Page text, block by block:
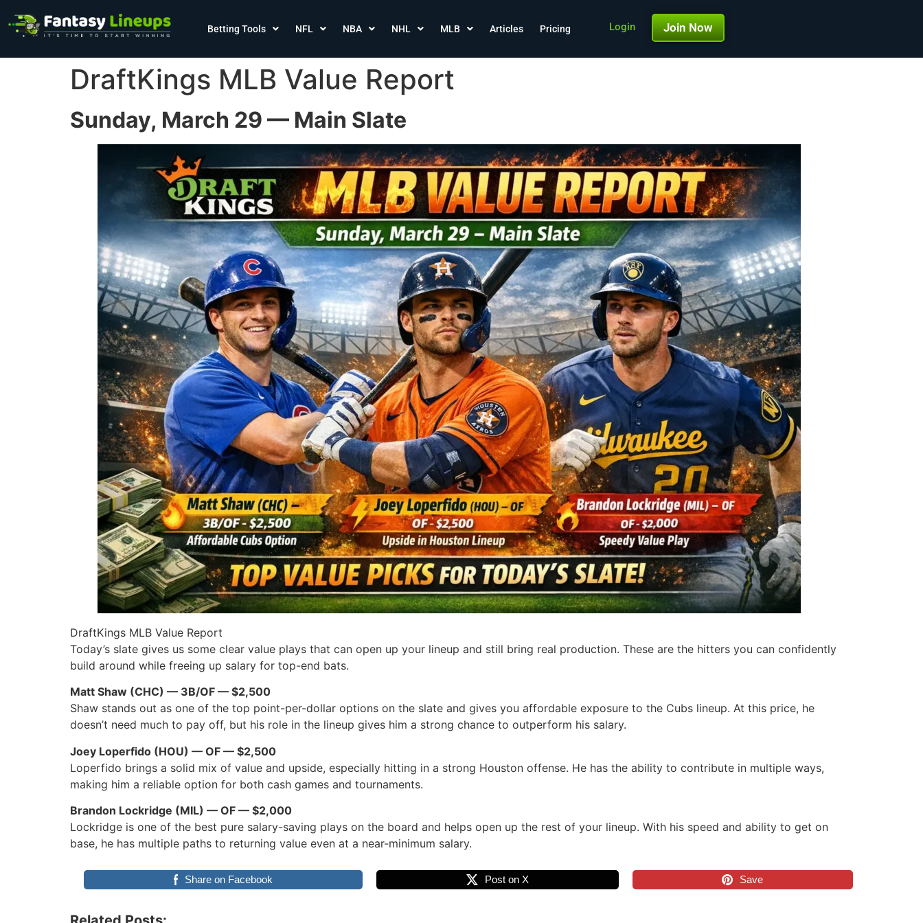
Betting Tools NFL NBA NHL MLB Articles Pricing Login Join Now
DraftKings MLB Value Report
Sunday, March 29 — Main Slate
DraftKings MLB Value Report
Today’s slate gives us some clear value plays that can open up your lineup and still bring real production. These are the hitters you can confidently
build around while freeing up salary for top-end bats.
Matt Shaw (CHC) — 3B/OF — $2,500
Shaw stands out as one of the top point-per-dollar options on the slate and gives you affordable exposure to the Cubs lineup. At this price, he
doesn’t need much to pay off, but his role in the lineup gives him a strong chance to outperform his salary.
Joey Loperfido (HOU) — OF — $2,500
Loperfido brings a solid mix of value and upside, especially hitting in a strong Houston offense. He has the ability to contribute in multiple ways,
making him a reliable option for both cash games and tournaments.
Brandon Lockridge (MIL) — OF — $2,000
Lockridge is one of the best pure salary-saving plays on the board and helps open up the rest of your lineup. With his speed and ability to get on
base, he has multiple paths to returning value even at a near-minimum salary.
Share on Facebook Post on X Save